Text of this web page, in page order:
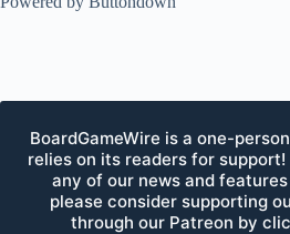
BoardGameWire is a one-
relies on its readers for
any of our news and
please consider supporting
through our Patreon by